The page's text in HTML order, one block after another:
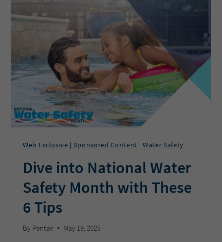
POOL
USE
REMOTE
MONITORING
TO
GROW
THEIR
BUSINESS?
Web Exclusive|Sponsored Content| Water Safety
Dive into National Water
Safety Month with These
6 Tips
By Pentair May 19, 2025